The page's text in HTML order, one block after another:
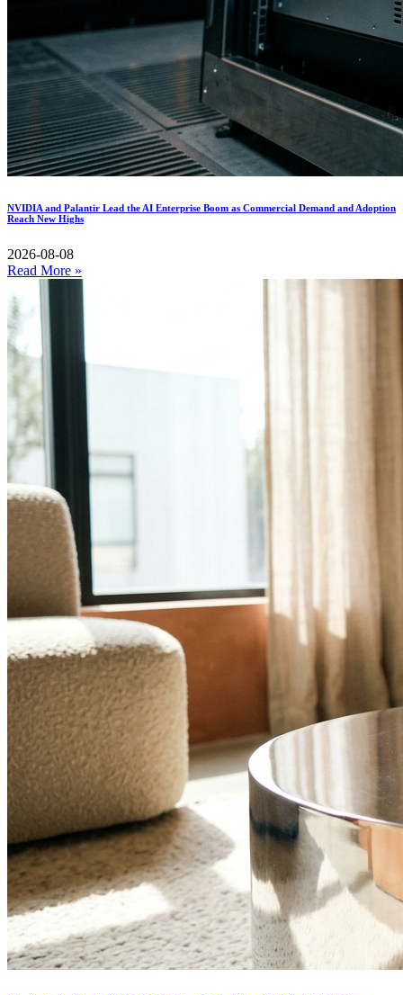
NVIDIA and Palantir Lead the AI Enterprise Boom as Commercial Demand and Adoption
Reach New Highs
2026-08-08
Read More »